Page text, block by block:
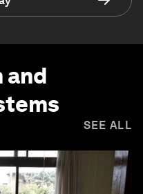
and
SEE ALL